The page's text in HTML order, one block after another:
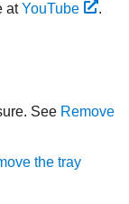
atYouTube .
See Remove
the tray